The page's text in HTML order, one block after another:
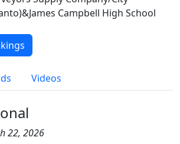
Campbell High School
Videos
22, 2026